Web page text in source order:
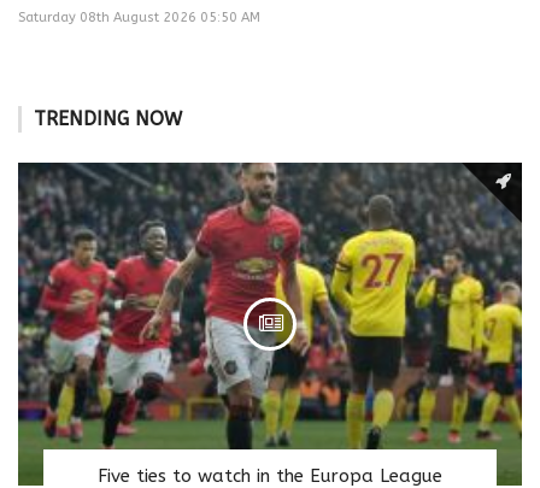
Saturday 08th August 2026 05:50 AM
TRENDING NOW
Five ties to watch in the Europa League